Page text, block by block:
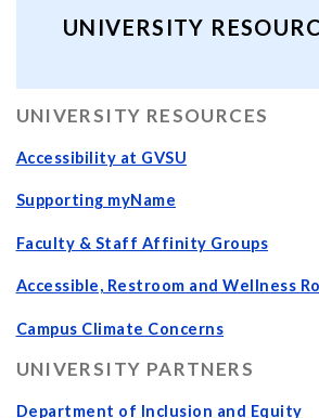
UNIVERSITY
UNIVERSITY RESOURCES
Accessibility at GVSU
Supporting myName
Faculty & Staff Affinity Groups
Accessible, Restroom and Wellness
Campus Climate Concerns
UNIVERSITY PARTNERS
Department of Inclusion and Equity